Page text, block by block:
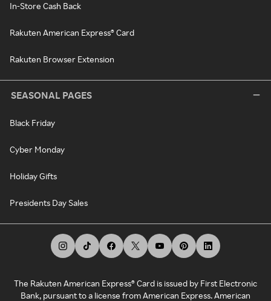
In-Store Cash Back
Rakuten American Express® Card
Rakuten Browser Extension
SEASONAL PAGES
Black Friday
Cyber Monday
Holiday Gifts
Presidents Day Sales
The Rakuten American Express® Card is issued by First Electronic
Bank, pursuant to a license from American Express. American